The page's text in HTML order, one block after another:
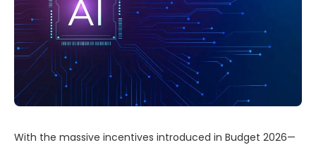
With the massive incentives introduced in Budget 2026—